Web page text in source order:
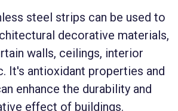
steel strips can be used to
decorative materials,
walls, ceilings, interior
It's antioxidant properties and
enhance the durability and
effect of buildings.